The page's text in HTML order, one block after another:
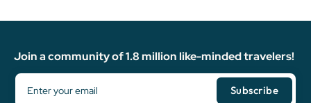
Join a community of 1.8 million like-minded travelers!